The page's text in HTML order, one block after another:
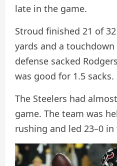
late in the game.
Stroud finished 21 of
yards and a touchdown
defense sacked
was good for 1.5 sacks.
The Steelers had
game. The team was
rushing and led 23–0